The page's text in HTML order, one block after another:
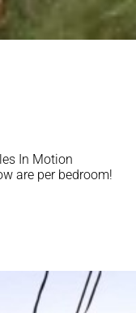
In Motion
are per bedroom!